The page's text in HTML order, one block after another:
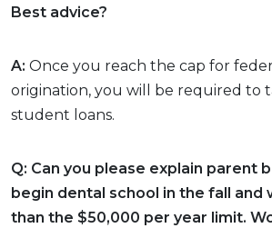
Best advice?
A: Once you reach the cap for
origination, you will be required to
student loans.
Q: Can you please explain parent
begin dental school in the fall and
than the $50,000 per year limit.